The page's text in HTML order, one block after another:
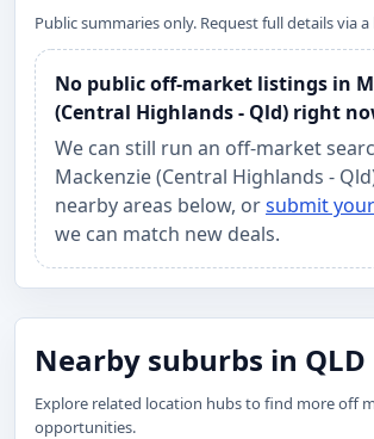
Public summaries only. Request full details via a
No public off-market listings in
(Central Highlands - Qld) right
We can still run an off-market
Mackenzie (Central Highlands -
nearby areas below, orsubmit
we can match new deals.
Nearby suburbs in QLD
Explore related location hubs to find more off
opportunities.